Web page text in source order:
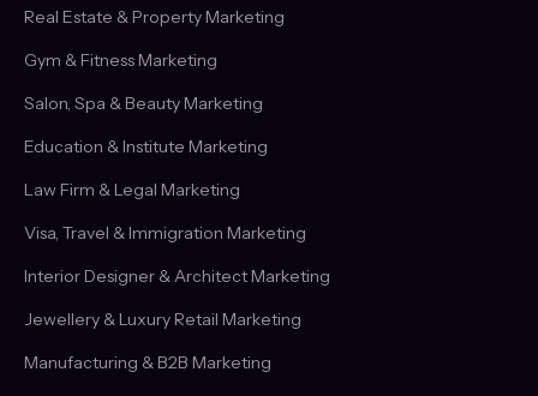
Real Estate & Property Marketing
Gym & Fitness Marketing
Salon, Spa & Beauty Marketing
Education & Institute Marketing
Law Firm & Legal Marketing
Visa, Travel & Immigration Marketing
Interior Designer & Architect Marketing
Jewellery & Luxury Retail Marketing
Manufacturing & B2B Marketing